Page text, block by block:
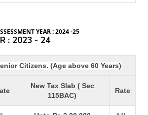
YEAR : 2024 -25
: 2023 - 24
Citizens. (Age above 60 Years)
New Tax Slab ( Sec
115BAC)
Rate